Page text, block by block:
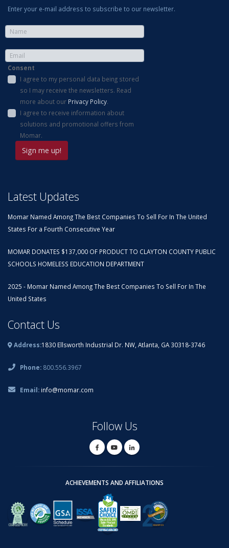
Enter your e-mail address to subscribe to our newsletter.
Consent
I agree to my personal data being stored
so I may receive the newsletters. Read
more about our Privacy Policy.
I agree to receive information about
solutions and promotional offers from
Momar.
Latest Updates
Momar Named Among The Best Companies To Sell For In The United
States For a Fourth Consecutive Year
MOMAR DONATES $137,000 OF PRODUCT TO CLAYTON COUNTY PUBLIC
SCHOOLS HOMELESS EDUCATION DEPARTMENT
2025 - Momar Named Among The Best Companies To Sell For In The
United States
Contact Us
Address:1830 Ellsworth Industrial Dr. NW, Atlanta, GA 30318-3746
Phone: 800.556.3967
Email: info@momar.com
Follow Us
ACHIEVEMENTS AND AFFILIATIONS